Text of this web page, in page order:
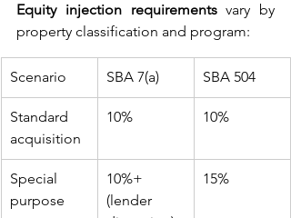
Equity injection requirements vary by
property classification and program:
Scenario SBA 7(a) SBA 504
Standard
acquisition
10% 10%
Special
purpose
10%+
(lender
15%